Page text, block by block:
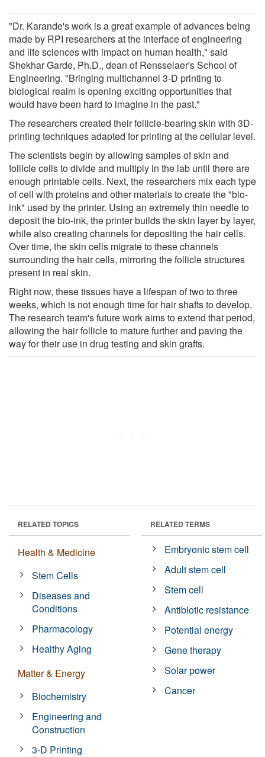
"Dr. Karande's work is a great example of advances being
made by RPI researchers at the interface of engineering
and life sciences with impact on human health," said
Shekhar Garde, Ph.D., dean of Rensselaer's School of
Engineering. "Bringing multichannel 3-D printing to
biological realm is opening exciting opportunities that
would have been hard to imagine in the past."
The researchers created their follicle-bearing skin with 3D-
printing techniques adapted for printing at the cellular level.
The scientists begin by allowing samples of skin and
follicle cells to divide and multiply in the lab until there are
enough printable cells. Next, the researchers mix each type
of cell with proteins and other materials to create the "bio-
ink" used by the printer. Using an extremely thin needle to
deposit the bio-ink, the printer builds the skin layer by layer,
while also creating channels for depositing the hair cells.
Over time, the skin cells migrate to these channels
surrounding the hair cells, mirroring the follicle structures
present in real skin.
Right now, these tissues have a lifespan of two to three
weeks, which is not enough time for hair shafts to develop.
The research team's future work aims to extend that period,
allowing the hair follicle to mature further and paving the
way for their use in drug testing and skin grafts.
RELATED TOPICS
Health & Medicine
Stem Cells
Diseases and
Conditions
Pharmacology
Healthy Aging
Matter & Energy
Biochemistry
Engineering and
Construction
3-D Printing
RELATED TERMS
Embryonic stem cell
Adult stem cell
Stem cell
Antibiotic resistance
Potential energy
Gene therapy
Solar power
Cancer